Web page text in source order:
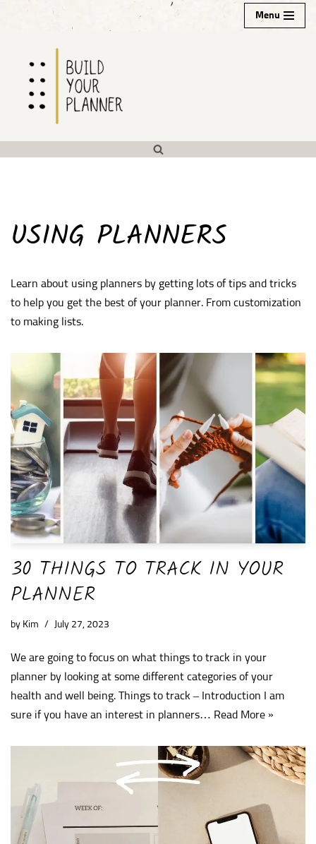
content
Menu
USING PLANNERS
Learn about using planners by getting lots of tips and tricks
to help you get the best of your planner. From customization
to making lists.
30 THINGS TO TRACK IN YOUR
PLANNER
by Kim July 27, 2023
We are going to focus on what things to track in your
planner by looking at some different categories of your
health and well being. Things to track – Introduction I am
sure if you have an interest in planners… Read More »